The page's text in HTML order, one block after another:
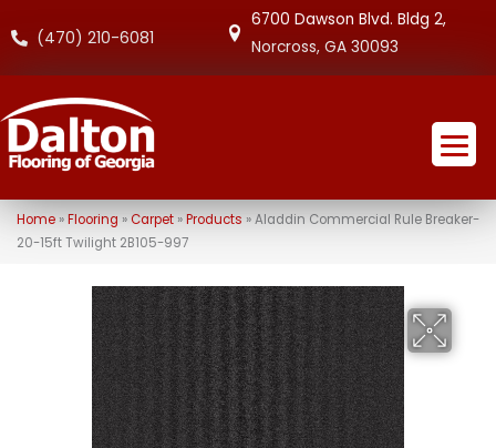
(470) 210-6081
6700 Dawson Blvd. Bldg 2,
Norcross, GA 30093
Home» Flooring »Carpet» Products »Aladdin Commercial Rule Breaker-
20-15ft Twilight 2B105-997